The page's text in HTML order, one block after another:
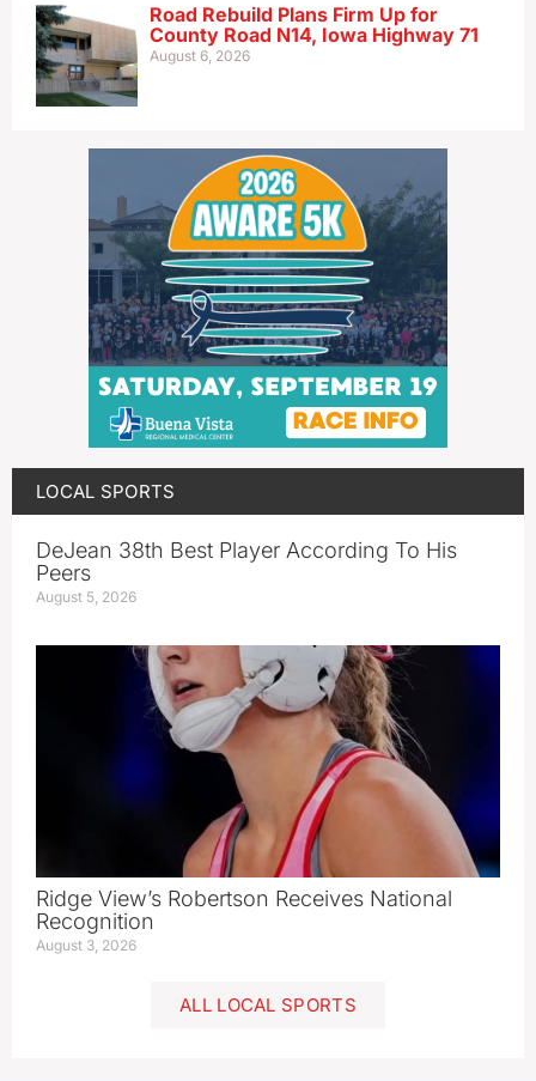
Road Rebuild Plans Firm Up for
County Road N14, Iowa Highway 71
August 6, 2026
LOCAL SPORTS
DeJean 38th Best Player According To His
Peers
August 5, 2026
Ridge View’s Robertson Receives National
Recognition
August 3, 2026
ALL LOCAL SPORTS